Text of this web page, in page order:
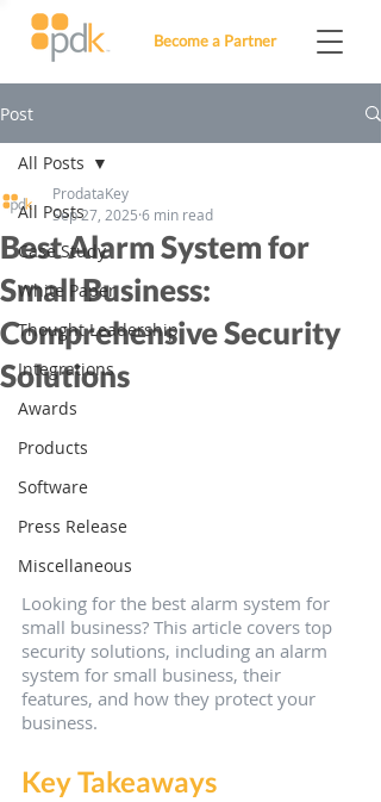
Become a Partner
Post
All Posts
Case Study
White Paper
Thought Leadership
Integrations
Awards
Products
Software
Press Release
Miscellaneous
All Posts
Best Alarm System for
Small Business:
Comprehensive Security
Solutions
ProdataKey
Sep 27, 2025 6 min read
Looking for the best alarm system for
small business? This article covers top
security solutions, including an alarm
system for small business, their
features, and how they protect your
business.
Key Takeaways